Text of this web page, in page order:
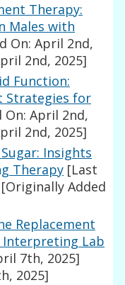
Therapy:
Males with
On: April 2nd,
2nd, 2025]
Function:
Strategies for
April 2nd,
2nd, 2025]
Insights
Therapy [Last
[Originally Added
Replacement
Interpreting Lab
7th, 2025]
2025]